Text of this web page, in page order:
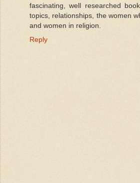
fascinating, well researched
topics, relationships, the women
and women in religion.
Reply